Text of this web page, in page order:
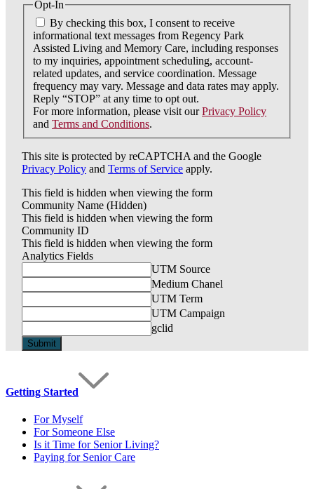
Opt-In
By checking this box, I consent to receive
informational text messages from Regency Park
Assisted Living and Memory Care, including responses
to my inquiries, appointment scheduling, account-
related updates, and service coordination. Message
frequency may vary. Message and data rates may apply.
Reply “STOP” at any time to opt out.
For more information, please visit ourPrivacy Policy
andTerms and Conditions.
This site is protected by reCAPTCHA and the Google
Privacy Policy andTerms of Service apply.
This field is hidden when viewing the form
Community Name (Hidden)
This field is hidden when viewing the form
Community ID
This field is hidden when viewing the form
Analytics Fields
UTM Source
Medium Chanel
UTM Term
UTM Campaign
gclid
Getting Started
For Myself
For Someone Else
Is it Time for Senior Living?
Paying for Senior Care